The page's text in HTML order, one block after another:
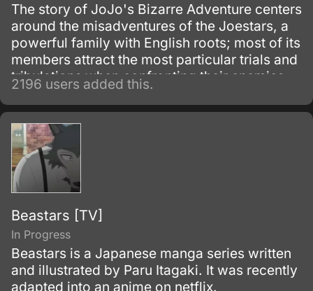
The story of JoJo's Bizarre Adventure centers
around the misadventures of the Joestars, a
powerful family with English roots; most of its
members attract the most particular trials and
tribulations when confronting their enemies.
Each member of the bloodline has a star
shaped birthmark above their left shoulder
blade – Dio and his descendants have this
distinguishable mark also, as a result from the
'theft' of Jonathan's body and inheriting the
Joestar genes as well.
2196 users added this.
Beastars [TV]
In Progress
Beastars is a Japanese manga series written
and illustrated by Paru Itagaki. It was recently
adapted into an anime on netflix.